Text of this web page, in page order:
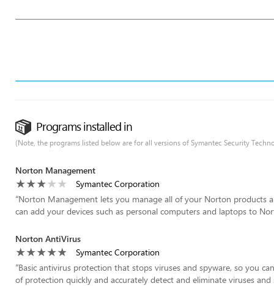
Programs installed in
(Note, the programs listed below are for all versions of Symantec Security
Norton Management
Symantec Corporation
“Norton Management lets you manage all of your Norton products
can add your devices such as personal computers and laptops to
Norton AntiVirus
Symantec Corporation
“Basic antivirus protection that stops viruses and spyware, so you
of protection quickly and accurately detect and eliminate viruses and